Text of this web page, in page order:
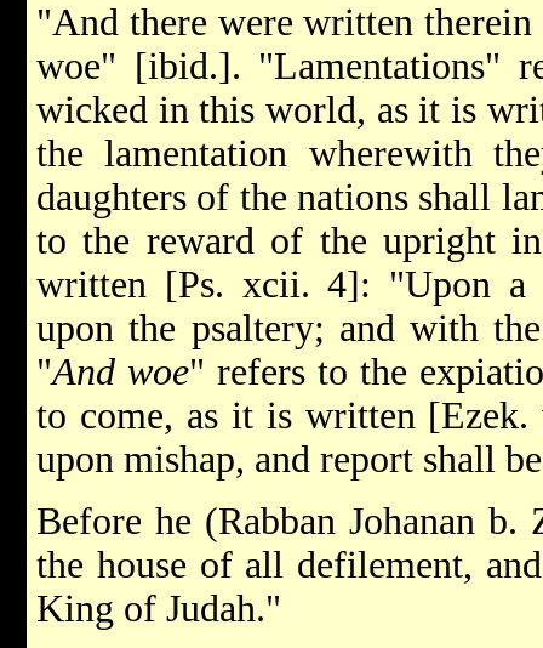
"And there were written therein
woe" [ibid.]. "Lamentations"
wicked in this world, as it is
the lamentation wherewith
daughters of the nations shall
to the reward of the upright
written [Ps. xcii. 4]: "Upon a
upon the psaltery; and with
"And woe" refers to the
to come, as it is written
upon mishap, and report shall
Before he (Rabban Johanan
the house of all defilement,
King of Judah."